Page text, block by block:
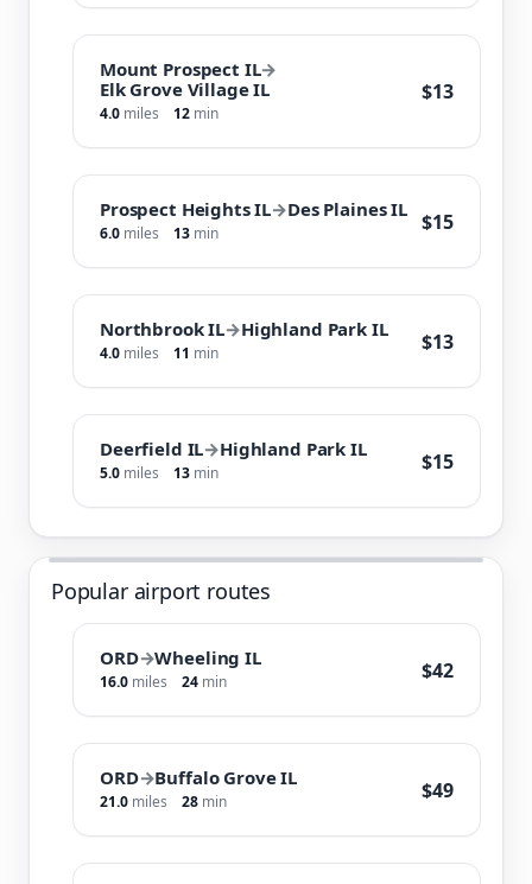
Mount Prospect IL→
Elk Grove Village IL
4.0 miles 12 min
$13
Prospect Heights IL→Des Plaines IL
6.0 miles 13 min $15
Northbrook IL→Highland Park IL
4.0 miles 11 min $13
Deerfield IL→Highland Park IL
5.0 miles 13 min $15
Popular airport routes
ORD→Wheeling IL
16.0 miles 24 min $42
ORD→Buffalo Grove IL
21.0 miles 28 min $49